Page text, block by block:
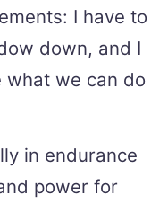
I have to
down, and I
what we can do
in endurance
power for